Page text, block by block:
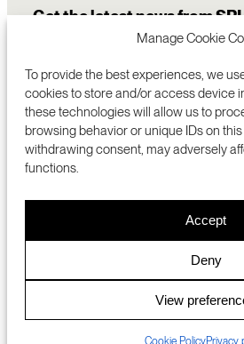
Manage Cookie
To provide the best experiences, we
cookies to store and/or access device
these technologies will allow us to
browsing behavior or unique IDs on
withdrawing consent, may adversely
functions.
Accept
Deny
View
Cookie PolicyPrivacy
Get the latest news from SRI
RESEARCH
ABOUT
CAREERS
SRI JAPAN
MENLO
+1 (650)